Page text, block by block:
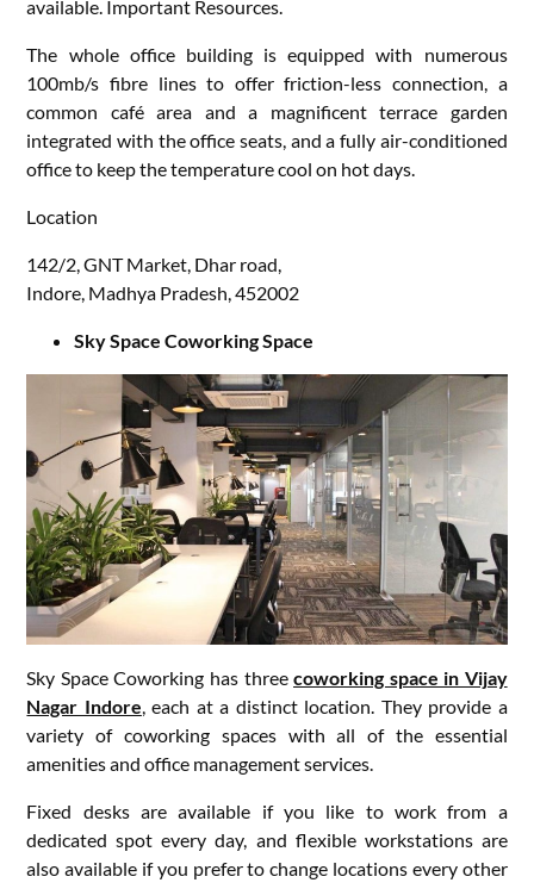
available. Important Resources.
The whole office building is equipped with numerous
100mb/s fibre lines to offer friction-less connection, a
common café area and a magnificent terrace garden
integrated with the office seats, and a fully air-conditioned
office to keep the temperature cool on hot days.
Location
142/2, GNT Market, Dhar road,
Indore, Madhya Pradesh, 452002
Sky Space Coworking Space
Sky Space Coworking has threecoworking space in Vijay
Nagar Indore, each at a distinct location. They provide a
variety of coworking spaces with all of the essential
amenities and office management services.
Fixed desks are available if you like to work from a
dedicated spot every day, and flexible workstations are
also available if you prefer to change locations every other